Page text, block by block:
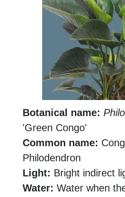
Botanical name:
'Green Congo'
Common name:
Philodendron
Light: Bright indirect
Water: Water when